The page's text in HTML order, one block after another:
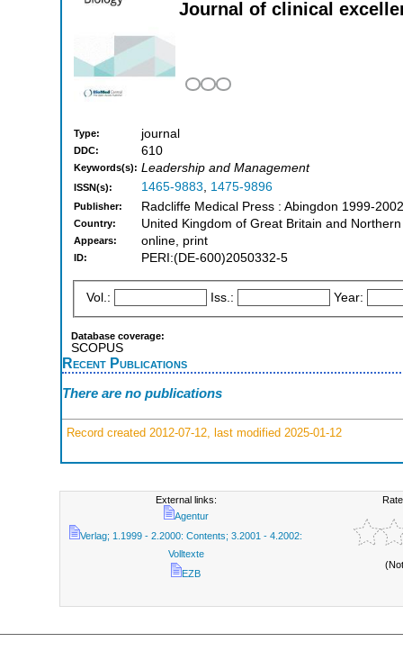
Journal of clinical
Type: journal
DDC: 610
Keywords(s): Leadership and Management
ISSN(s): 1465-9883, 1475-9896
Publisher: Radcliffe Medical Press : Abingdon 1999-2002
Country: United Kingdom of Great Britain and
Appears: online, print
ID: PERI:(DE-600)2050332-5
Vol.: Iss.: Year:
Database coverage:
SCOPUS
Recent Publications
There are no publications
Record created 2012-07-12, last modified 2025-01-12
External links:
Agentur
Verlag; 1.1999 - 2.2000: Contents; 3.2001 - 4.2002:
Volltexte
EZB